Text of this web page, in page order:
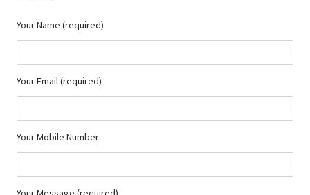
Your Name (required)
Your Email (required)
Your Mobile Number